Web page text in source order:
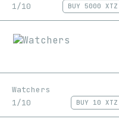
1/10
BUY 5000 XTZ
Watchers
1/10
BUY 10 XTZ